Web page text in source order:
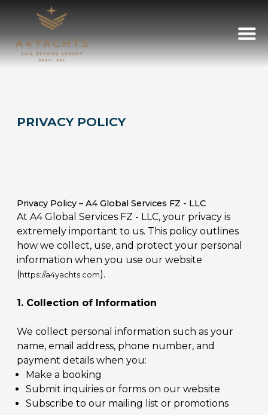
PRIVACY POLICY
Privacy Policy – A4 Global Services FZ - LLC
At A4 Global Services FZ - LLC, your privacy is
extremely important to us. This policy outlines
how we collect, use, and protect your personal
information when you use our website
(https://a4yachts.com).
1. Collection of Information
We collect personal information such as your
name, email address, phone number, and
payment details when you:
Make a booking
Submit inquiries or forms on our website
Subscribe to our mailing list or promotions